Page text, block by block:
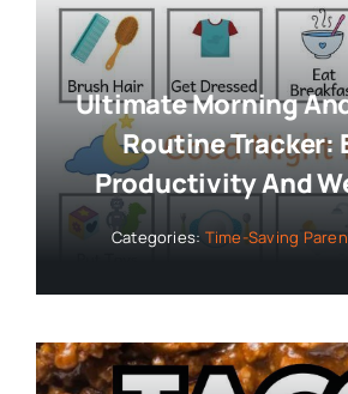
Ultimate Morning
Routine Tracker:
Productivity And
Categories: Time-Saving